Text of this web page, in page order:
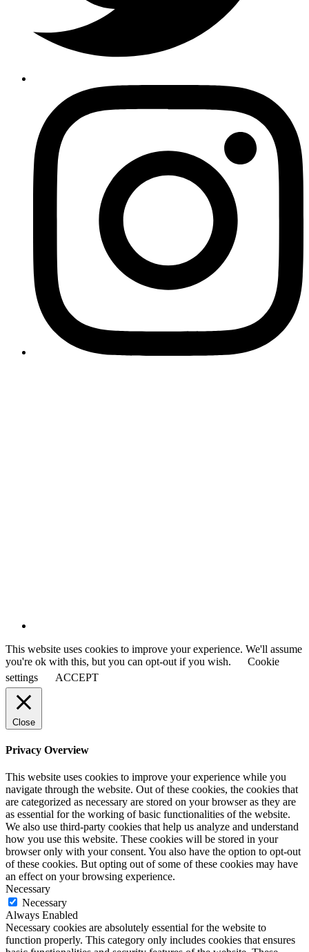
This website uses cookies to improve your experience. We'll assume
you're ok with this, but you can opt-out if you wish.
Cookie
settings
ACCEPT
Close
Privacy Overview
This website uses cookies to improve your experience while you
navigate through the website. Out of these cookies, the cookies that
are categorized as necessary are stored on your browser as they are
as essential for the working of basic functionalities of the website.
We also use third-party cookies that help us analyze and understand
how you use this website. These cookies will be stored in your
browser only with your consent. You also have the option to opt-out
of these cookies. But opting out of some of these cookies may have
an effect on your browsing experience.
Necessary
Necessary
Always Enabled
Necessary cookies are absolutely essential for the website to
function properly. This category only includes cookies that ensures